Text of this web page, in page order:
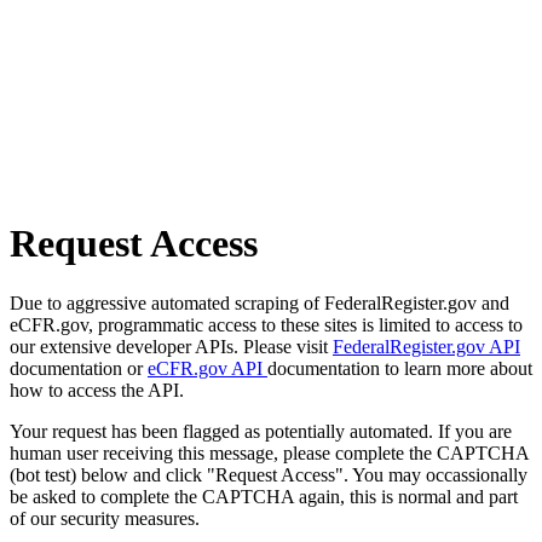
Request Access
Due to aggressive automated scraping of FederalRegister.gov and
eCFR.gov, programmatic access to these sites is limited to access to
our extensive developer APIs. Please visit FederalRegister.gov API
documentation oreCFR.gov API documentation to learn more about
how to access the API.
Your request has been flagged as potentially automated. If you are
human user receiving this message, please complete the CAPTCHA
(bot test) below and click "Request Access". You may occassionally
be asked to complete the CAPTCHA again, this is normal and part
of our security measures.